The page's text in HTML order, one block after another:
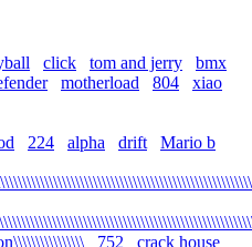
click tom and jerry
bmx
motherload 804
xiao
224 alpha drift
Mario b
752 crack house